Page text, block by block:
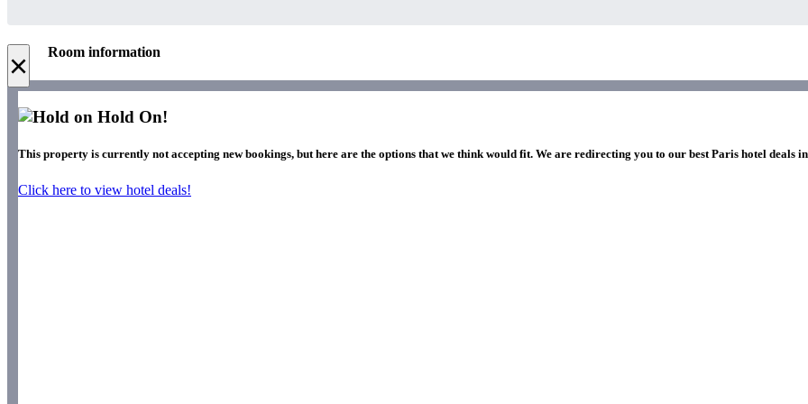
× Room information
Hold On!
This property is currently not accepting new bookings, but here are the options that we think would fit. We are redirecting you to our best Paris hotel deals in
Click here to view hotel deals!